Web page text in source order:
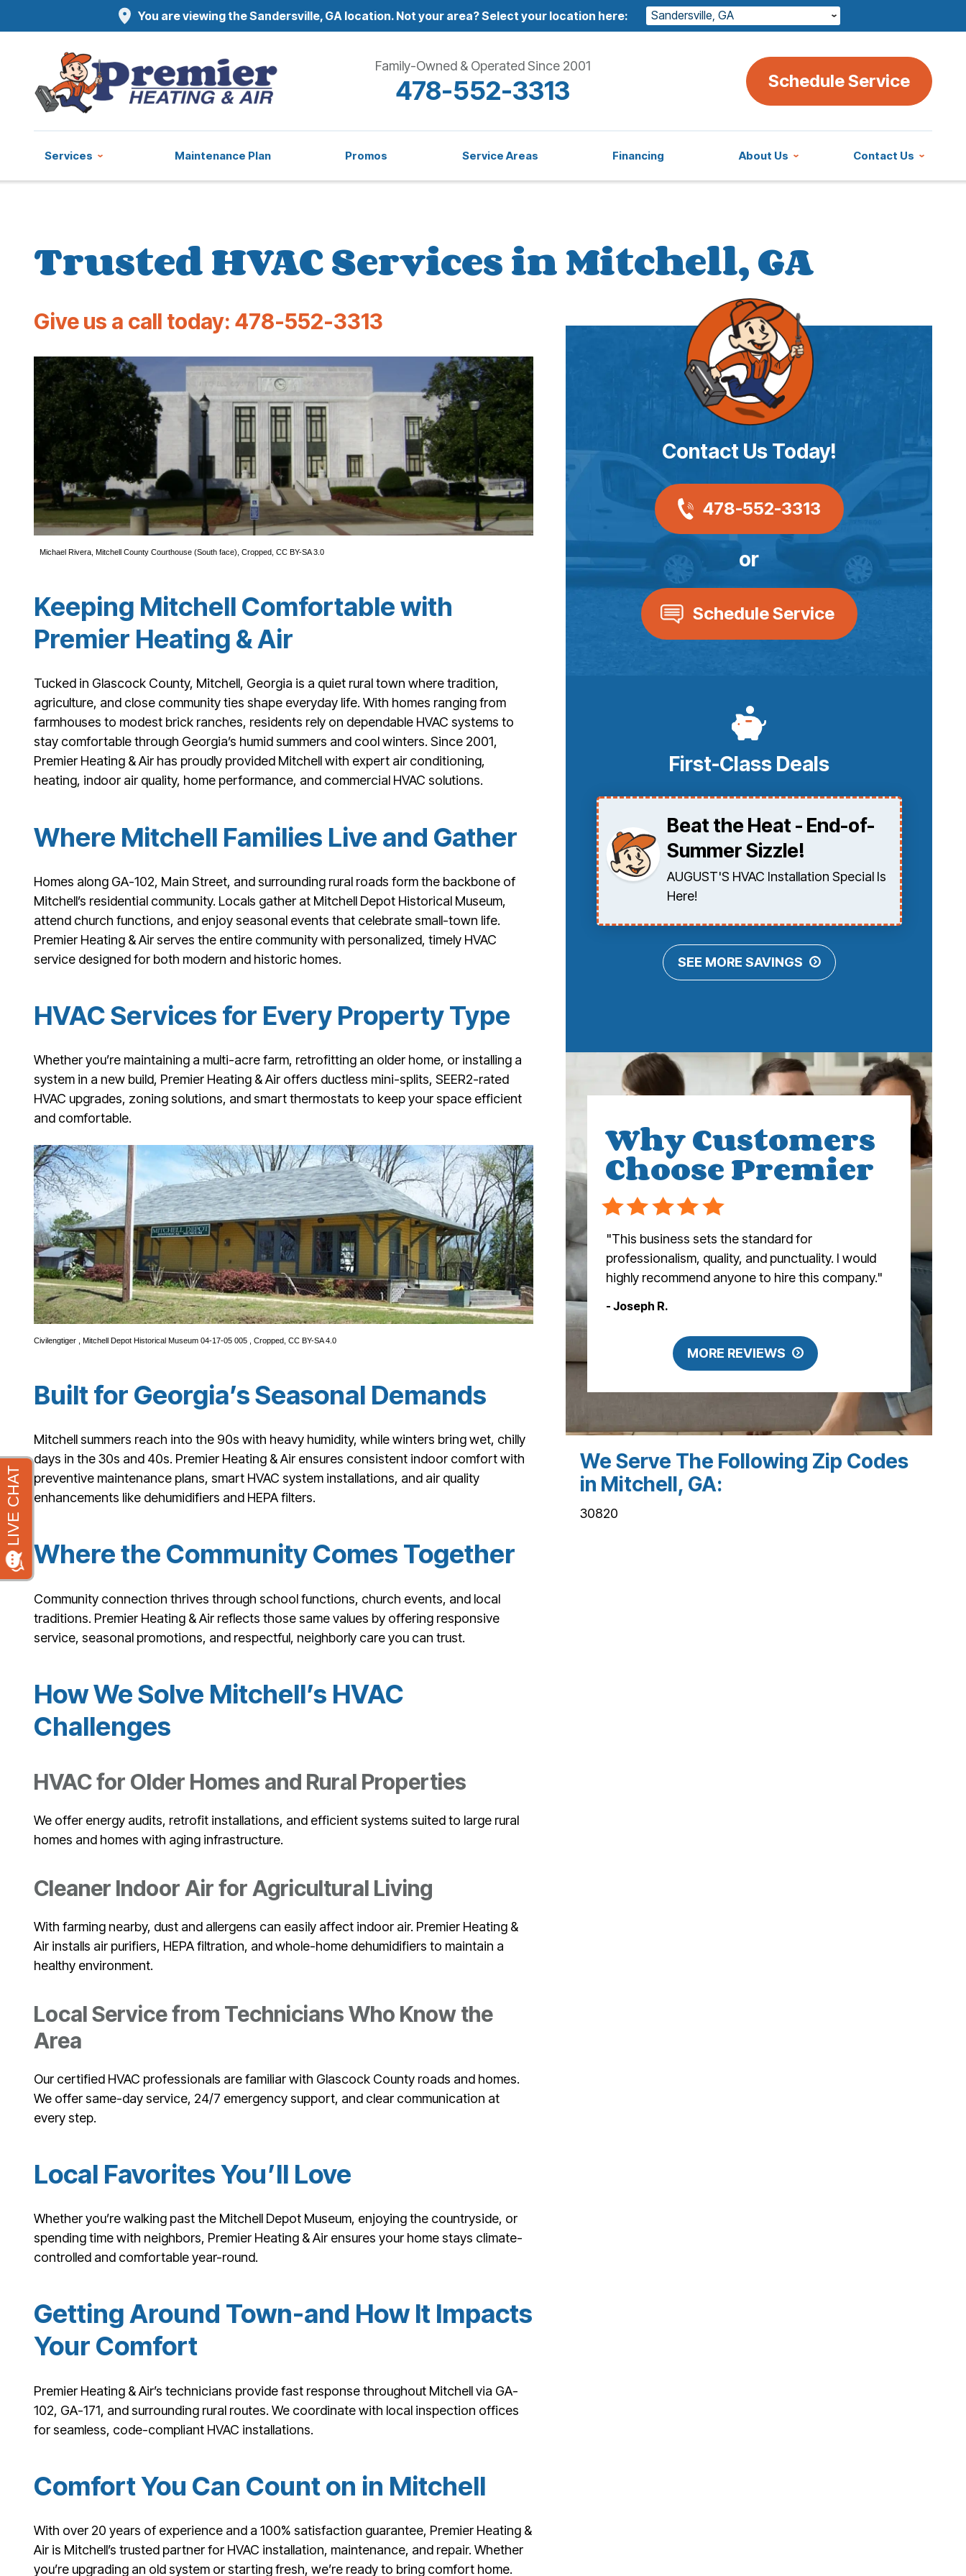
You are viewing the Sandersville, GA location. Not your area? Select your location here: Sandersville, GA
Family-Owned & Operated Since 2001
478-552-3313 Schedule Service
Services Maintenance Plan Promos Service Areas Financing About Us Contact Us
Trusted HVAC Services in Mitchell, GA
Give us a call today: 478-552-3313
Michael Rivera Mitchell County Courthouse (South face) , Cropped, CC BY-SA 3.0
Keeping Mitchell Comfortable with
Premier Heating & Air
Tucked in Glascock County, Mitchell, Georgia is a quiet rural town where tradition,
agriculture, and close community ties shape everyday life. With homes ranging from
farmhouses to modest brick ranches, residents rely on dependable HVAC systems to
stay comfortable through Georgia’s humid summers and cool winters. Since 2001,
Premier Heating & Air has proudly provided Mitchell with expert air conditioning,
heating, indoor air quality, home performance, and commercial HVAC solutions.
Where Mitchell Families Live and Gather
Homes along GA-102, Main Street, and surrounding rural roads form the backbone of
Mitchell’s residential community. Locals gather at Mitchell Depot Historical Museum,
attend church functions, and enjoy seasonal events that celebrate small-town life.
Premier Heating & Air serves the entire community with personalized, timely HVAC
service designed for both modern and historic homes.
HVAC Services for Every Property Type
Whether you’re maintaining a multi-acre farm, retrofitting an older home, or installing a
system in a new build, Premier Heating & Air offers ductless mini-splits, SEER2-rated
HVAC upgrades, zoning solutions, and smart thermostats to keep your space efficient
and comfortable.
Civilengtiger Mitchell Depot Historical Museum 04-17-05 005 , Cropped, CC BY-SA 4.0
Built for Georgia’s Seasonal Demands
Mitchell summers reach into the 90s with heavy humidity, while winters bring wet, chilly
days in the 30s and 40s. Premier Heating & Air ensures consistent indoor comfort with
preventive maintenance plans, smart HVAC system installations, and air quality
enhancements like dehumidifiers and HEPA filters.
Where the Community Comes Together
Community connection thrives through school functions, church events, and local
traditions. Premier Heating & Air reflects those same values by offering responsive
service, seasonal promotions, and respectful, neighborly care you can trust.
How We Solve Mitchell’s HVAC
Challenges
HVAC for Older Homes and Rural Properties
We offer energy audits, retrofit installations, and efficient systems suited to large rural
homes and homes with aging infrastructure.
Cleaner Indoor Air for Agricultural Living
With farming nearby, dust and allergens can easily affect indoor air. Premier Heating &
Air installs air purifiers, HEPA filtration, and whole-home dehumidifiers to maintain a
healthy environment.
Local Service from Technicians Who Know the
Area
Our certified HVAC professionals are familiar with Glascock County roads and homes.
We offer same-day service, 24/7 emergency support, and clear communication at
every step.
Local Favorites You’ll Love
Whether you’re walking past the Mitchell Depot Museum, enjoying the countryside, or
spending time with neighbors, Premier Heating & Air ensures your home stays climate-
controlled and comfortable year-round.
Getting Around Town-and How It Impacts
Your Comfort
Premier Heating & Air’s technicians provide fast response throughout Mitchell via GA-
102, GA-171, and surrounding rural routes. We coordinate with local inspection offices
for seamless, code-compliant HVAC installations.
Comfort You Can Count on in Mitchell
With over 20 years of experience and a 100% satisfaction guarantee, Premier Heating &
Air is Mitchell’s trusted partner for HVAC installation, maintenance, and repair. Whether
you’re upgrading an old system or starting fresh, we’re ready to bring comfort home.
Contact Us Today!
478-552-3313
or
Schedule Service
First-Class Deals
Beat the Heat - End-of-
Summer Sizzle!
AUGUST'S HVAC Installation Special Is
Here!
SEE MORE SAVINGS
Why Customers
Choose Premier
"This business sets the standard for
professionalism, quality, and punctuality. I would
highly recommend anyone to hire this company."
- Joseph R.
MORE REVIEWS
We Serve The Following Zip Codes
in Mitchell, GA:
30820